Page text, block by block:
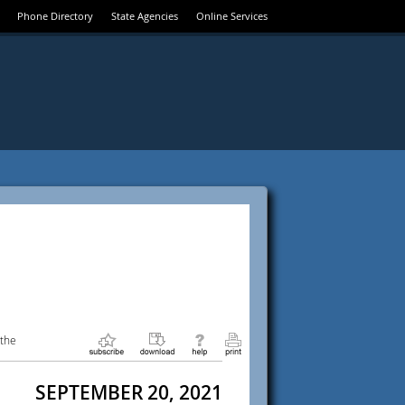
Phone Directory State Agencies Online Services
SEPTEMBER 20, 2021